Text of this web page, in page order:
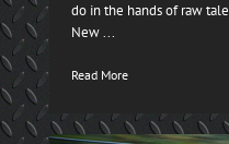
do in the hands of raw
New ...
Read More